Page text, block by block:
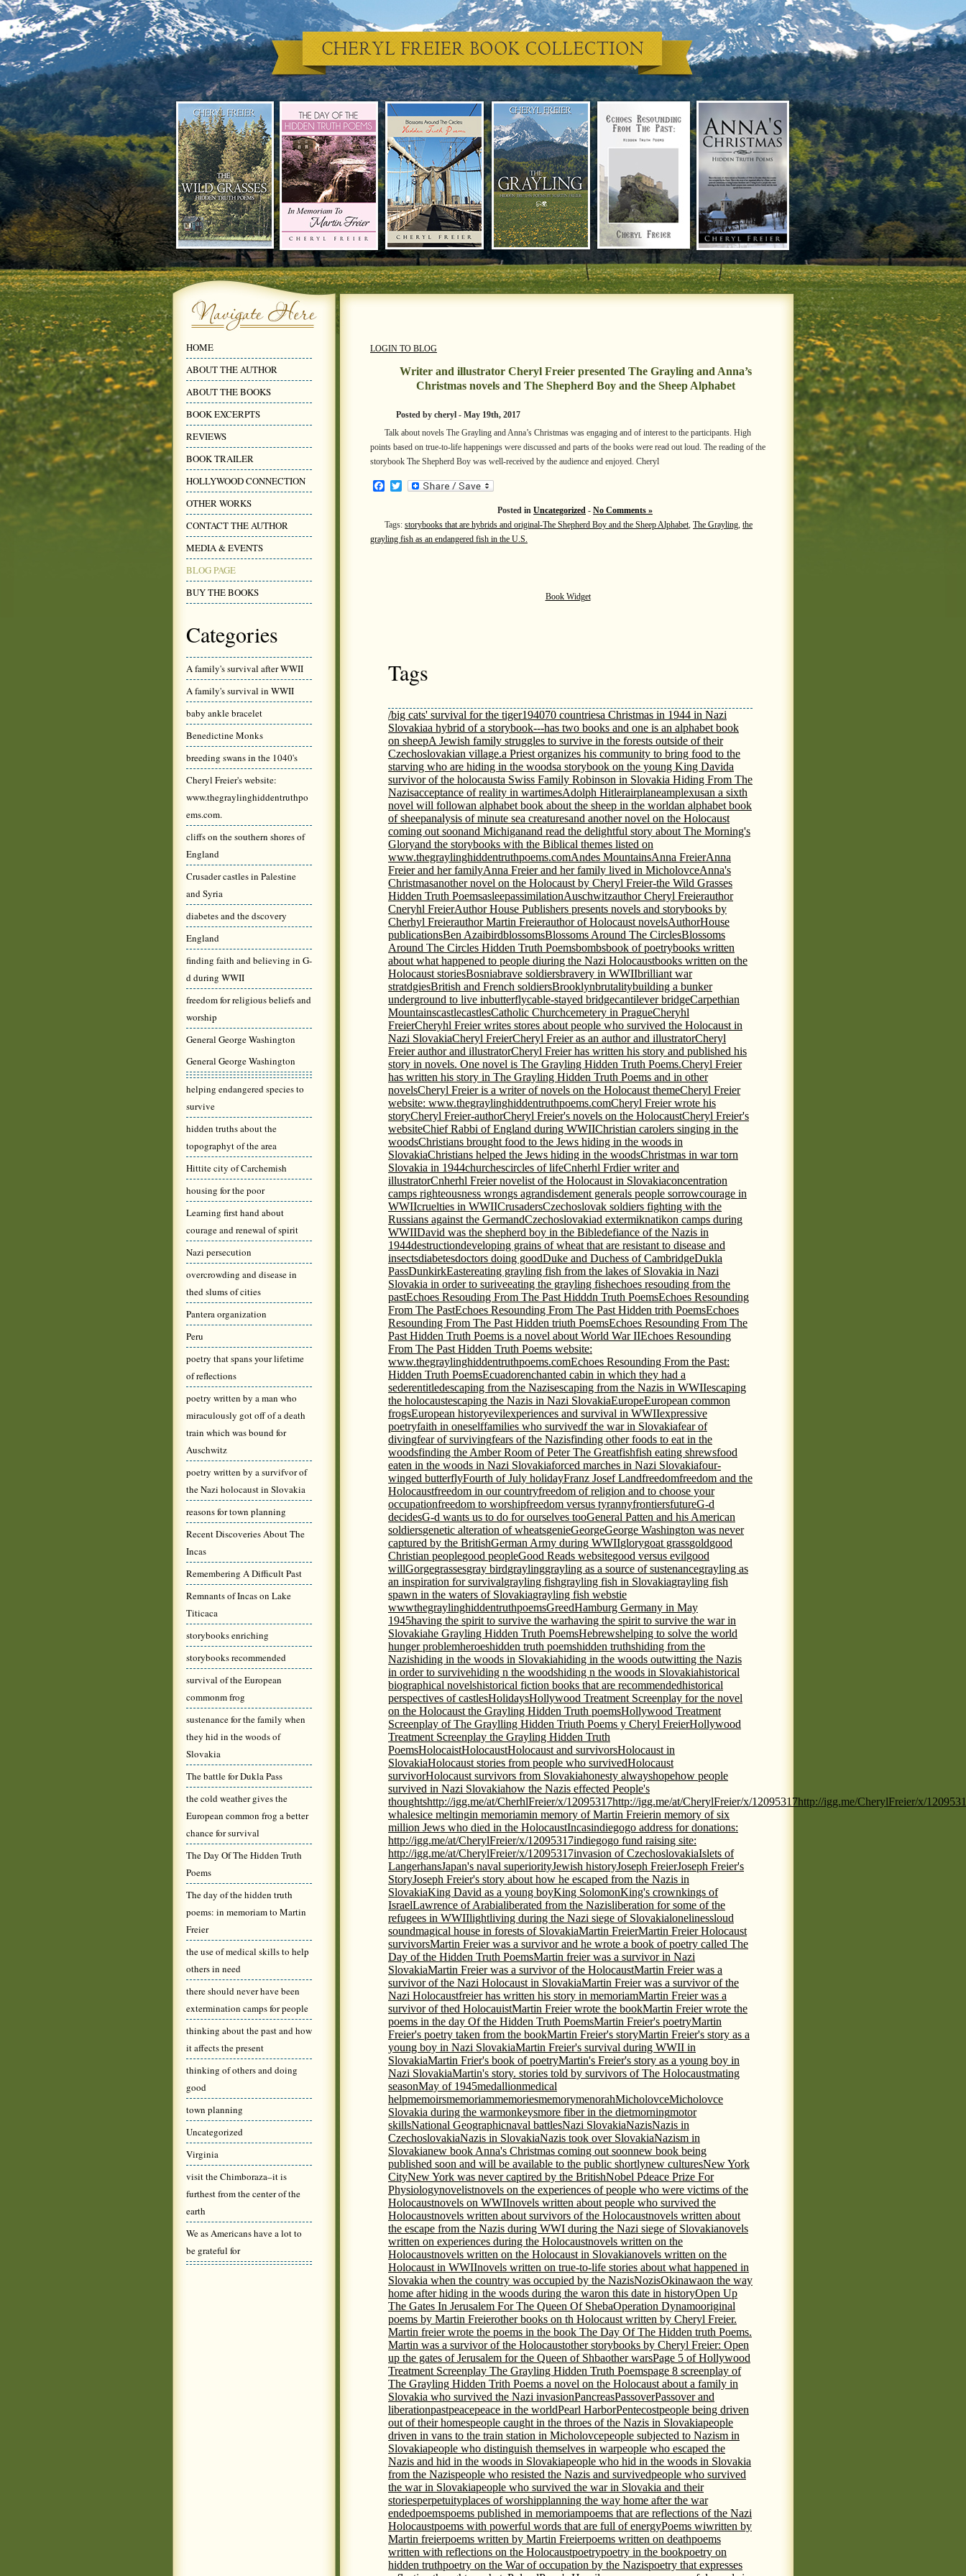
HOME
ABOUT THE AUTHOR
ABOUT THE BOOKS
BOOK EXCERPTS
REVIEWS
BOOK TRAILER
HOLLYWOOD CONNECTION
OTHER WORKS
CONTACT THE AUTHOR
MEDIA & EVENTS
BLOG PAGE
BUY THE BOOKS
Categories
A family's survival after WWII
A family's survival in WWII
baby ankle bracelet
Benedictine Monks
breeding swans in the 1040's
Cheryl Freier's website:
www.thegraylinghiddentruthpo
ems.com.
cliffs on the southern shores of
England
Crusader castles in Palestine
and Syria
diabetes and the dscovery
England
finding faith and believing in G-
d during WWII
freedom for religious beliefs and
worship
General George Washington
General George Washington
helping endangered species to
survive
hidden truths about the
topographyt of the area
Hittite city of Carchemish
housing for the poor
Learning first hand about
courage and renewal of spirit
Nazi persecution
overcrowding and disease in
thed slums of cities
Pantera organization
Peru
poetry that spans your lifetime
of reflections
poetry written by a man who
miraculously got off of a death
train which was bound for
Auschwitz
poetry written by a survifvor of
the Nazi holocaust in Slovakia
reasons for town planning
Recent Discoveries About The
Incas
Remembering A Difficult Past
Remnants of Incas on Lake
Titicaca
storybooks enriching
storybooks recommended
survival of the European
commonm frog
sustenance for the family when
they hid in the woods of
Slovakia
The battle for Dukla Pass
the cold weather gives the
European common frog a better
chance for survival
The Day Of The Hidden Truth
Poems
The day of the hidden truth
poems: in memoriam to Martin
Freier
the use of medical skills to help
others in need
there should never have been
extermination camps for people
thinking about the past and how
it affects the present
thinking of others and doing
good
town planning
Uncategorized
Virginia
visit the Chimboraza–it is
furthest from the center of the
earth
We as Americans have a lot to
be grateful for
LOGIN TO BLOG
Writer and illustrator Cheryl Freier presented The Grayling and Anna’s
Christmas novels and The Shepherd Boy and the Sheep Alphabet
Posted by cheryl - May 19th, 2017
Talk about novels The Grayling and Anna’s Christmas was engaging and of interest to the participants. High
points based on true-to-life happenings were discussed and parts of the books were read out loud. The reading of the
storybook The Shepherd Boy was well-received by the audience and enjoyed. Cheryl
Facebook
Twitter
Posted in Uncategorized - No Comments »
Tags: storybooks that are hybrids and original-The Shepherd Boy and the Sheep Alphabet, The Grayling, the
grayling fish as an endangered fish in the U.S.
Book Widget
Tags
/big cats' survival for the tiger194070 countriesa Christmas in 1944 in Nazi
Slovakiaa hybrid of a storybook---has two books and one is an alphabet book
on sheepA Jewish family struggles to survive in the forests outside of their
Czechoslovakian village.a Priest organizes his community to bring food to the
starving who are hiding in the woodsa storybook on the young King Davida
survivor of the holocausta Swiss Family Robinson in Slovakia Hiding From The
Nazisacceptance of reality in wartimesAdolph Hitlerairplaneamplexusan a sixth
novel will followan alphabet book about the sheep in the worldan alphabet book
of sheepanalysis of minute sea creaturesand another novel on the Holocaust
coming out soonand Michiganand read the delightful story about The Morning's
Gloryand the storybooks with the Biblical themes listed on
www.thegraylinghiddentruthpoems.comAndes MountainsAnna FreierAnna
Freier and her familyAnna Freier and her family lived in MicholovceAnna's
Christmasanother novel on the Holocaust by Cheryl Freier-the Wild Grasses
Hidden Truth PoemsasleepassimilationAuschwitzauthor Cheryl Freierauthor
Cneryhl FreierAuthor House Publishers presents novels and storybooks by
Cherhyl Freierauthor Martin Freierauthor of Holocaust novelsAuthorHouse
publicationsBen AzaibirdblossomsBlossoms Around The CirclesBlossoms
Around The Circles Hidden Truth Poemsbombsbook of poetrybooks written
about what happened to people diuring the Nazi Holocaustbooks written on the
Holocaust storiesBosniabrave soldiersbravery in WWIIbrilliant war
stratdgiesBritish and French soldiersBrooklynbrutalitybuilding a bunker
underground to live inbutterflycable-stayed bridgecantilever bridgeCarpethian
MountainscastlecastlesCatholic Churchcemetery in PragueCheryhl
FreierCheryhl Freier writes stores about people who survived the Holocaust in
Nazi SlovakiaCheryl FreierCheryl Freier as an author and illustratorCheryl
Freier author and illustratorCheryl Freier has written his story and published his
story in novels. One novel is The Grayling Hidden Truth Poems.Cheryl Freier
has written his story in The Grayling Hidden Truth Poems and in other
novelsCheryl Freier is a writer of novels on the Holocaust themeCheryl Freier
website: www.thegraylinghiddentruthpoems.comCheryl Freier wrote his
storyCheryl Freier-authorCheryl Freier's novels on the HolocaustCheryl Freier's
websiteChief Rabbi of England during WWIIChristian carolers singing in the
woodsChristians brought food to the Jews hiding in the woods in
SlovakiaChristians helped the Jews hiding in the woodsChristmas in war torn
Slovakia in 1944churchescircles of lifeCnherhl Frdier writer and
illustratorCnherhl Freier novelist of the Holocaust in Slovakiaconcentration
camps righteousness wrongs agrandisdement generals people sorrowcourage in
WWIIcruelties in WWIICrusadersCzechoslovak soldiers fighting with the
Russians against the GermandCzechoslovakiad extermiknatikon camps during
WWIIDavid was the shepherd boy in the Bibledefiance of the Nazis in
1944destructiondeveloping grains of wheat that are resistant to disease and
insectsdiabetesdoctors doing goodDuke and Duchess of CambridgeDukla
PassDunkirkEastereating grayling fish from the lakes of Slovakia in Nazi
Slovakia in order to suriveeating the grayling fishechoes resouding from the
pastEchoes Resouding From The Past Hidddn Truth PoemsEchoes Resounding
From The PastEchoes Resounding From The Past Hidden trith PoemsEchoes
Resounding From The Past Hidden triuth PoemsEchoes Resounding From The
Past Hidden Truth Poems is a novel about World War IIEchoes Resounding
From The Past Hidden Truth Poems website:
www.thegraylinghiddentruthpoems.comEchoes Resounding From the Past:
Hidden Truth PoemsEcuadorenchanted cabin in which they had a
sederentitledescaping from the Nazisescaping from the Nazis in WWIIescaping
the holocaustescaping the Nazis in Nazi SlovakiaEuropeEuropean common
frogsEuropean historyevilexperiences and survival in WWIIexpressive
poetryfaith in oneselffamilies who survivedf the war in Slovakiafear of
divingfear of survivingfears of the Nazisfinding other foods to eat in the
woodsfinding the Amber Room of Peter The Greatfishfish eating shrewsfood
eaten in the woods in Nazi Slovakiaforced marches in Nazi Slovakiafour-
winged butterflyFourth of July holidayFranz Josef Landfreedomfreedom and the
Holocaustfreedom in our countryfreedom of religion and to choose your
occupationfreedom to worshipfreedom versus tyrannyfrontiersfutureG-d
decidesG-d wants us to do for ourselves tooGeneral Patten and his American
soldiersgenetic alteration of wheatsgenieGeorgeGeorge Washington was never
captured by the BritishGerman Army during WWIIglorygoat grassgoldgood
Christian peoplegood peopleGood Reads websitegood versus evilgood
willGorgegrassesgray birdgraylinggrayling as a source of sustenancegrayling as
an inspiration for survivalgrayling fishgrayling fish in Slovakiagrayling fish
spawn in the waters of Slovakiagrayling fish webstie
wwwthegraylinghiddentruthpoemsGreedHamburg Germany in May
1945having the spirit to survive the warhaving the spirit to survive the war in
Slovakiahe Grayling Hidden Truth PoemsHebrewshelping to solve the world
hunger problemheroeshidden truth poemshidden truthshiding from the
Nazishiding in the woods in Slovakiahiding in the woods outwitting the Nazis
in order to survivehiding n the woodshiding n the woods in Slovakiahistorical
biographical novelshistorical fiction books that are recommendedhistorical
perspectives of castlesHolidaysHollywood Treatment Screenplay for the novel
on the Holocaust the Grayling Hidden Truth poemsHollywood Treatment
Screenplay of The Graylling Hidden Triuth Poems y Cheryl FreierHollywood
Treatment Screenplay the Grayling Hidden Truth
PoemsHolocaistHolocaustHolocaust and survivorsHolocaust in
SlovakiaHolocaust stories from people who survivedHolocaust
survivorHolocaust survivors from Slovakiahonesty alwayshopehow people
survived in Nazi Slovakiahow the Nazis effected People's
thoughtshttp://igg.me/at/CherhlFreier/x/12095317http://igg.me/at/CherylFreier/x/12095317http://igg.me/CherylFreier/x/
whalesice meltingin memoriamin memory of Martin Freierin memory of six
million Jews who died in the HolocaustIncasindiegogo address for donations:
http://igg.me/at/CherylFreier/x/12095317indiegogo fund raising site:
http://igg.me/at/CherylFreier/x/12095317invasion of CzechoslovakiaIslets of
LangerhansJapan's naval superiorityJewish historyJoseph FreierJoseph Freier's
StoryJoseph Freier's story about how he escaped from the Nazis in
SlovakiaKing David as a young boyKing SolomonKing's crownkings of
IsraelLawrence of Arabialiberated from the Nazisliberation for some of the
refugees in WWIIlightliving during the Nazi siege of Slovakialonelinessloud
soundmagical house in forests of SlovakiaMartin FreierMartin Freier Holocaust
survivorsMartin Freier was a survivor and he wrote a book of poetry called The
Day of the Hidden Truth PoemsMartin freier was a survivor in Nazi
SlovakiaMartin Freier was a survivor of the HolocaustMartin Freier was a
survivor of the Nazi Holocaust in SlovakiaMartin Freier was a survivor of the
Nazi Holocaustfreier has written his story in memoriamMartin Freier was a
survivor of thed HolocauistMartin Freier wrote the bookMartin Freier wrote the
poems in the day Of the Hidden Truth PoemsMartin Freier's poetryMartin
Freier's poetry taken from the bookMartin Freier's storyMartin Freier's story as a
young boy in Nazi SlovakiaMartin Freier's survival during WWII in
SlovakiaMartin Frier's book of poetryMartin's Freier's story as a young boy in
Nazi SlovakiaMartin's story. stories told by survivors of The Holocaustmating
seasonMay of 1945medallionmedical
helpmemoirsmemoriammemoriesmemorymenorahMicholovceMicholovce
Slovakia during the warmonkeysmore fiber in the dietmorningmotor
skillsNational Geographicnaval battlesNazi SlovakiaNazisNazis in
CzechoslovakiaNazis in SlovakiaNazis took over SlovakiaNazism in
Slovakianew book Anna's Christmas coming out soonnew book being
published soon and will be available to the public shortlynew culturesNew York
CityNew York was never captired by the BritishNobel Pdeace Prize For
Physiologynovelistnovels on the experiences of people who were victims of the
Holocaustnovels on WWIInovels written about people who survived the
Holocaustnovels written about survivors of the Holocaustnovels written about
the escape from the Nazis during WWI during the Nazi siege of Slovakianovels
written on experiences during the Holocaustnovels written on the
Holocaustnovels written on the Holocaust in Slovakianovels written on the
Holocaust in WWIInovels written on true-to-life stories about what happened in
Slovakia when the country was occupied by the NazisNozisOkinawaon the way
home after hiding in the woods during the waron this date in historyOpen Up
The Gates In Jerusalem For The Queen Of ShebaOperation Dynamooriginal
poems by Martin Freierother books on th Holocaust written by Cheryl Freier.
Martin freier wrote the poems in the book The Day Of The Hidden truth Poems.
Martin was a survivor of the Holocaustother storybooks by Cheryl Freier: Open
up the gates of Jerusalem for the Queen of Shbaother warsPage 5 of Hollywood
Treatment Screenplay The Grayling Hidden Truth Poemspage 8 screenplay of
The Grayling Hidden Trith Poems a novel on the Holocaust about a family in
Slovakia who survived the Nazi invasionPancreasPassoverPassover and
liberationpastpeacepeace in the worldPearl HarborPentecostpeople being driven
out of their homespeople caught in the throes of the Nazis in Slovakiapeople
driven in vans to the train station in Micholovcepeople subjected to Nazism in
Slovakiapeople who distinguish themselves in warpeople who escaped the
Nazis and hid in the woods in Slovakiapeople who hid in the woods in Slovakia
from the Nazispeople who resisted the Nazis and survivedpeople who survived
the war in Slovakiapeople who survived the war in Slovakia and their
storiesperpetuityplaces of worshipplanning the way home after the war
endedpoemspoems published in memoriampoems that are reflections of the Nazi
Holocaustpoems with powerful words that are full of energyPoems wiwritten by
Martin freierpoems written by Martin Freierpoems written on deathpoems
written with reflections on the Holocaustpoetrypoetry in the bookpoetry on
hidden truthpoetry on the War of occupation by the Nazispoetry that expresses